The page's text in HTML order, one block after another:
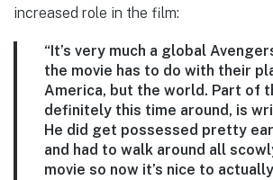
increased role in the film:
“It’s very much a global
the movie has to do with their
America, but the world. Part of
definitely this time around, is
He did get possessed pretty
and had to walk around all
movie so now it’s nice to